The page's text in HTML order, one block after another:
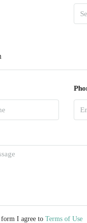
I agree to Terms of Use